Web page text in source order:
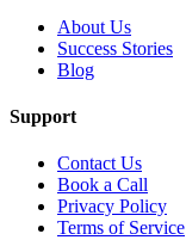
About Us
Success Stories
Blog
Support
Contact Us
Book a Call
Privacy Policy
Terms of Service